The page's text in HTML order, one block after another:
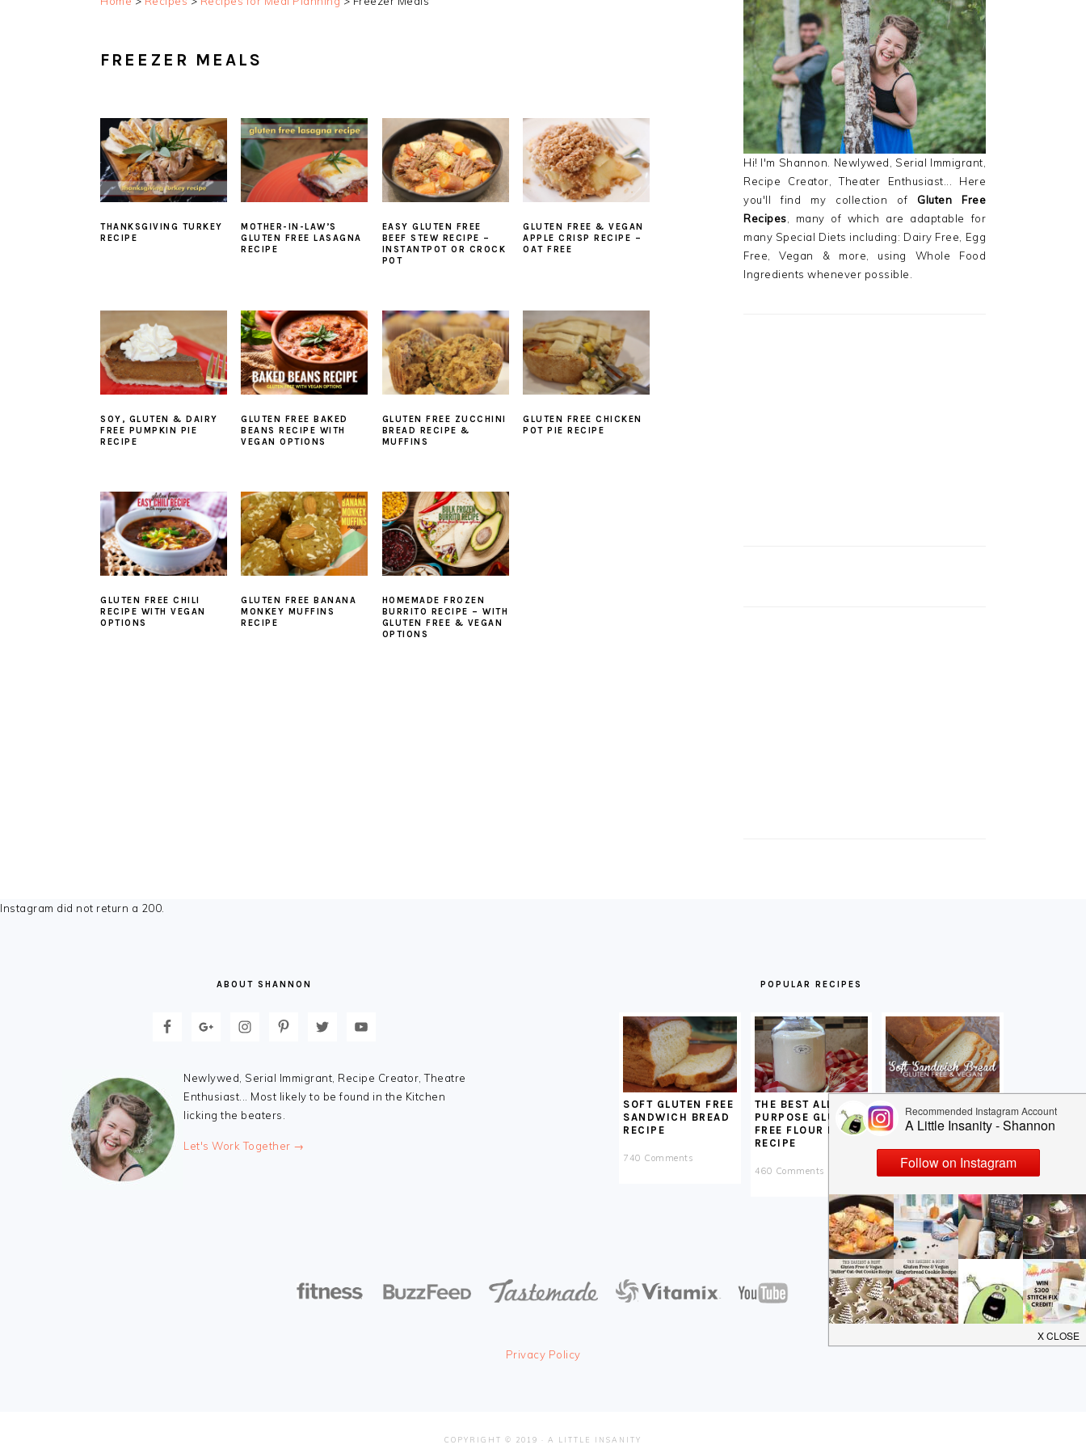
FREEZER MEALS
THANKSGIVING TURKEY
RECIPE
MOTHER-IN-LAW’S
GLUTEN FREE LASAGNA
RECIPE
EASY GLUTEN FREE
BEEF STEW RECIPE –
INSTANTPOT OR CROCK
POT
GLUTEN FREE & VEGAN
APPLE CRISP RECIPE –
OAT FREE
SOY, GLUTEN & DAIRY
FREE PUMPKIN PIE
RECIPE
GLUTEN FREE BAKED
BEANS RECIPE WITH
VEGAN OPTIONS
GLUTEN FREE ZUCCHINI
BREAD RECIPE &
MUFFINS
GLUTEN FREE CHICKEN
POT PIE RECIPE
GLUTEN FREE CHILI
RECIPE WITH VEGAN
OPTIONS
GLUTEN FREE BANANA
MONKEY MUFFINS
RECIPE
HOMEMADE FROZEN
BURRITO RECIPE – WITH
GLUTEN FREE & VEGAN
OPTIONS
SIDEBAR
Hi! I'm Shannon. Newlywed, Serial Immigrant,
Recipe Creator, Theater Enthusiast... Here
you'll find my collection of Gluten Free
Recipes , many of which are adaptable for
many Special Diets including: Dairy Free, Egg
Free, Vegan & more, using Whole Food
Ingredients whenever possible.
FOOTER
Instagram did not return a 200.
ABOUT SHANNON
Newlywed, Serial Immigrant, Recipe Creator, Theatre
Enthusiast... Most likely to be found in the Kitchen
licking the beaters.
Let's Work Together →
POPULAR RECIPES
SOFT GLUTEN FREE
SANDWICH BREAD
RECIPE
740 Comments
THE BEST ALL
PURPOSE GLUTEN
FREE FLOUR MIX
RECIPE
460 Comments
SOFT GLUTEN FREE
VEGAN BREAD
RECIPE
251 Comments
Privacy Policy
COPYRIGHT © 2019 · A LITTLE INSANITY